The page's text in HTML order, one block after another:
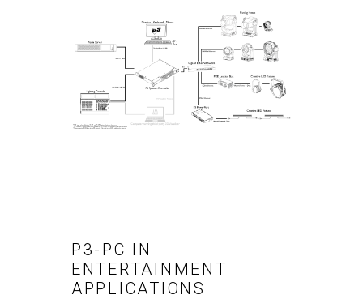
P3-PC IN
ENTERTAINMENT
APPLICATIONS